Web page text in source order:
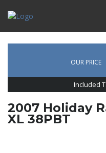
OUR PRICE
Included
2007 Holiday
XL 38PBT